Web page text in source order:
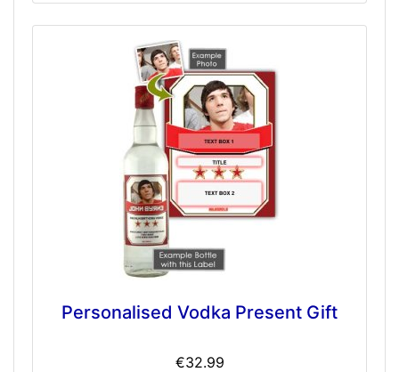
Personalised Vodka Present Gift
€32.99